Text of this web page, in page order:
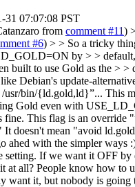
31 07:07:08 PST
from comment #11)
#6) > > So a tricky
by > > default,
built to use Gold as the > >
Debian's update-
usr/bin/{ld.gold,ld}”... This
Gold even with
fine. This flag is an override
doesn't mean "avoid
ahed with the simpler ways
setting. If we want it OFF by
at all? People know how to
want it, but nobody is going